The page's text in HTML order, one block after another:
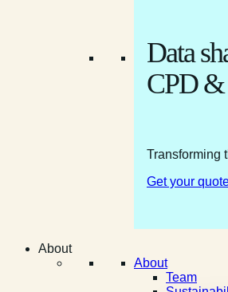
Data
CPD &
Transforming
Get your
About
About
Team